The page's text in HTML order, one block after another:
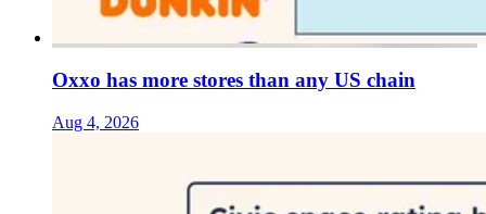
Oxxo has more stores than any US chain
Aug 4, 2026